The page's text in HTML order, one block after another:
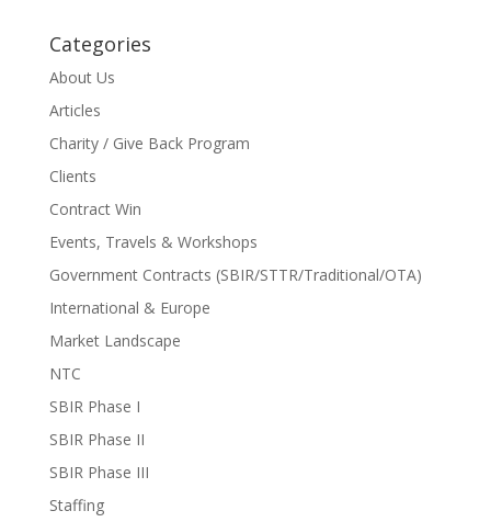
Categories
About Us
Articles
Charity / Give Back Program
Clients
Contract Win
Events, Travels & Workshops
Government Contracts (SBIR/STTR/Traditional/OTA)
International & Europe
Market Landscape
NTC
SBIR Phase I
SBIR Phase II
SBIR Phase III
Staffing